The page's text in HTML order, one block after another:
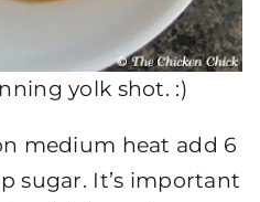
yolk shot. :)
medium heat add 6
sugar. It’s important